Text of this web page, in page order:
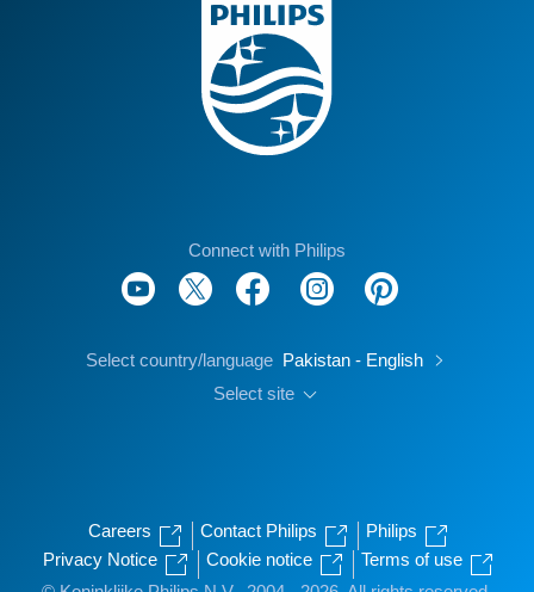
Connect with Philips
Select country/language Pakistan - English
Select site
Careers Contact Philips
Philips
Privacy Notice
Cookie notice
Terms of use